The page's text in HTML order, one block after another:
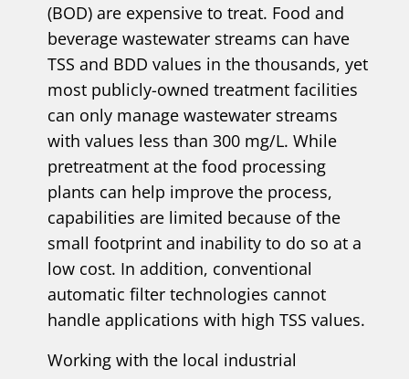
(BOD) are expensive to treat. Food and
beverage wastewater streams can have
TSS and BDD values in the thousands, yet
most publicly-owned treatment facilities
can only manage wastewater streams
with values less than 300 mg/L. While
pretreatment at the food processing
plants can help improve the process,
capabilities are limited because of the
small footprint and inability to do so at a
low cost. In addition, conventional
automatic filter technologies cannot
handle applications with high TSS values.
Working with the local industrial